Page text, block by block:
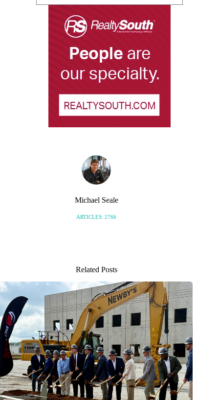
Michael Seale
ARTICLES: 2766
Related Posts